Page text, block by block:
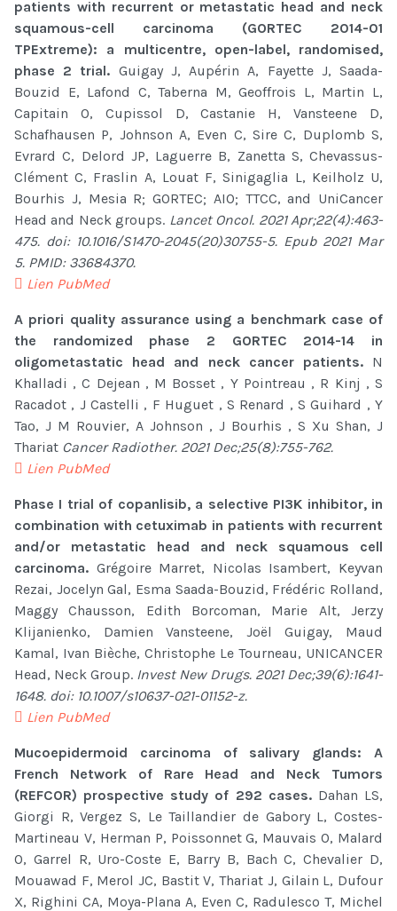
patients with recurrent or metastatic head and neck
squamous-cell carcinoma (GORTEC 2014-01
TPExtreme): a multicentre, open-label, randomised,
phase 2 trial. Guigay J, Aupérin A, Fayette J, Saada-
Bouzid E, Lafond C, Taberna M, Geoffrois L, Martin L,
Capitain O, Cupissol D, Castanie H, Vansteene D,
Schafhausen P, Johnson A, Even C, Sire C, Duplomb S,
Evrard C, Delord JP, Laguerre B, Zanetta S, Chevassus-
Clément C, Fraslin A, Louat F, Sinigaglia L, Keilholz U,
Bourhis J, Mesia R; GORTEC; AIO; TTCC, and UniCancer
Head and Neck groups. Lancet Oncol. 2021 Apr;22(4):463-
475. doi: 10.1016/S1470-2045(20)30755-5. Epub 2021 Mar
5. PMID: 33684370.
Lien PubMed
A priori quality assurance using a benchmark case of
the randomized phase 2 GORTEC 2014-14 in
oligometastatic head and neck cancer patients. N
Khalladi , C Dejean , M Bosset , Y Pointreau , R Kinj , S
Racadot , J Castelli , F Huguet , S Renard , S Guihard , Y
Tao, J M Rouvier, A Johnson , J Bourhis , S Xu Shan, J
Thariat Cancer Radiother. 2021 Dec;25(8):755-762.
Lien PubMed
Phase I trial of copanlisib, a selective PI3K inhibitor, in
combination with cetuximab in patients with recurrent
and/or metastatic head and neck squamous cell
carcinoma. Grégoire Marret, Nicolas Isambert, Keyvan
Rezai, Jocelyn Gal, Esma Saada-Bouzid, Frédéric Rolland,
Maggy Chausson, Edith Borcoman, Marie Alt, Jerzy
Klijanienko, Damien Vansteene, Joël Guigay, Maud
Kamal, Ivan Bièche, Christophe Le Tourneau, UNICANCER
Head, Neck Group. Invest New Drugs. 2021 Dec;39(6):1641-
1648. doi: 10.1007/s10637-021-01152-z.
Lien PubMed
Mucoepidermoid carcinoma of salivary glands: A
French Network of Rare Head and Neck Tumors
(REFCOR) prospective study of 292 cases. Dahan LS,
Giorgi R, Vergez S, Le Taillandier de Gabory L, Costes-
Martineau V, Herman P, Poissonnet G, Mauvais O, Malard
O, Garrel R, Uro-Coste E, Barry B, Bach C, Chevalier D,
Mouawad F, Merol JC, Bastit V, Thariat J, Gilain L, Dufour
X, Righini CA, Moya-Plana A, Even C, Radulesco T, Michel